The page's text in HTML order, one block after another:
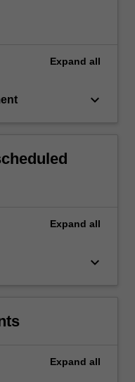
Expand all
keyboard_arrow_down
Expand all
keyboard_arrow_down
Expand all